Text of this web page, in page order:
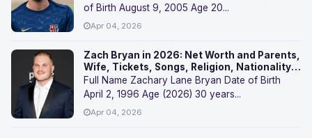
of Birth August 9, 2005 Age 20...
Apr 04, 2026
Zach Bryan in 2026: Net Worth and Parents,
Wife, Tickets, Songs, Religion, Nationality,
and FAQs
Full Name Zachary Lane Bryan Date of Birth
April 2, 1996 Age (2026) 30 years...
Apr 04, 2026